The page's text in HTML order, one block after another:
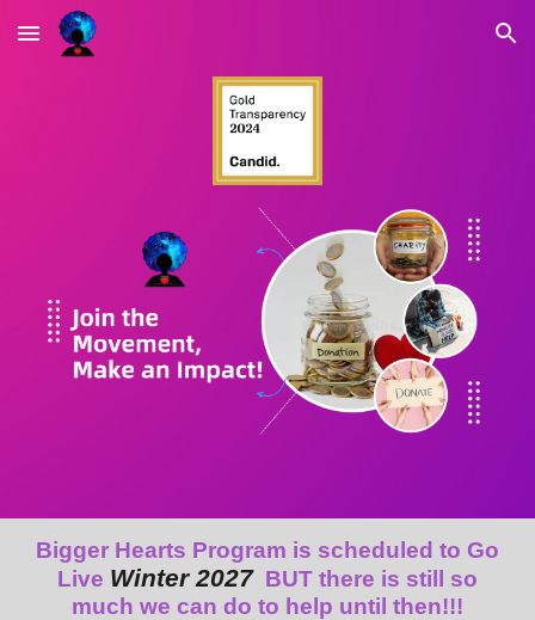
Skip to main content Skip to navigation
Bigger Hearts Program is scheduled to Go
Live Winter 2027 BUT there is still so
much we can do to help until then!!!